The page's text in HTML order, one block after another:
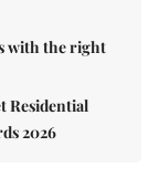
with the right
Residential
2026